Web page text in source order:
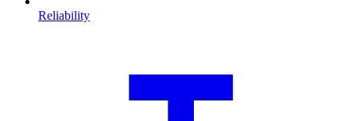
Reliability